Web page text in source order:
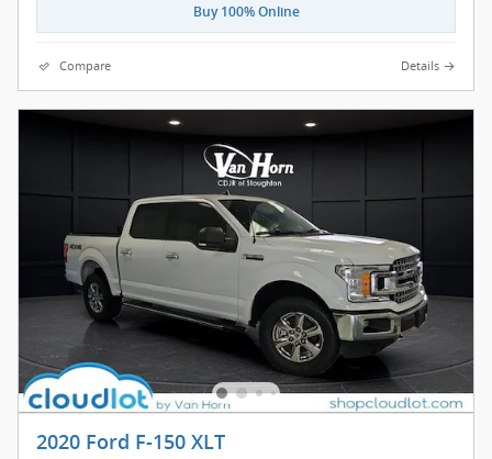
Buy 100% Online
Compare Details
2020 Ford F-150 XLT